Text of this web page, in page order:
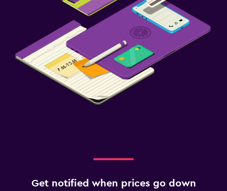
Get notified when prices go down